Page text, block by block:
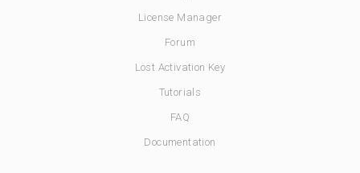
License Manager
Forum
Lost Activation Key
Tutorials
FAQ
Documentation